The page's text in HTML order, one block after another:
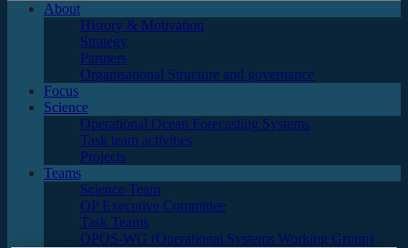
About
History & Motivation
Strategy
Partners
Organisational Structure and governance
Focus
Science
Operational Ocean Forecasting Systems
Task team activities
Projects
Teams
Science Team
OP Executive Committee
Task Teams
OPOS-WG (Operational Systems Working Group)